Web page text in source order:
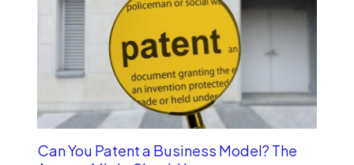
Can You Patent a Business Model? The